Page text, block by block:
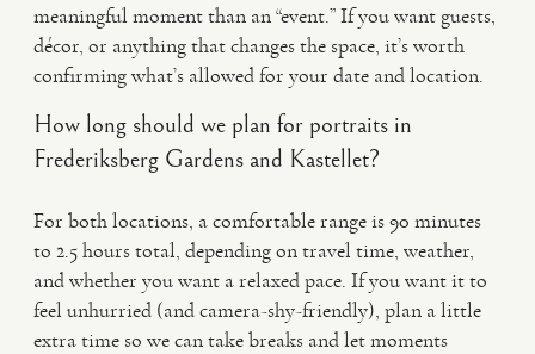
meaningful moment than an “event.” If you want guests,
décor, or anything that changes the space, it’s worth
confirming what’s allowed for your date and location.
How long should we plan for portraits in
Frederiksberg Gardens and Kastellet?
For both locations, a comfortable range is 90 minutes
to 2.5 hours total, depending on travel time, weather,
and whether you want a relaxed pace. If you want it to
feel unhurried (and camera-shy-friendly), plan a little
extra time so we can take breaks and let moments